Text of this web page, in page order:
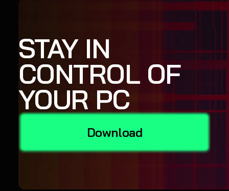
STAY IN
CONTROL OF
YOUR PC
Download